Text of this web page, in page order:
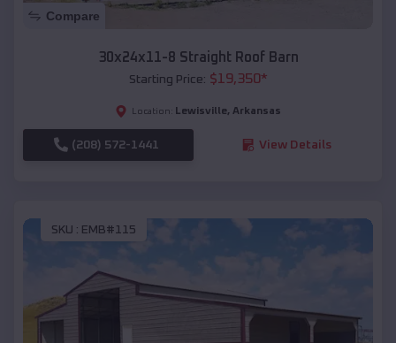
Compare
30x24x11-8 Straight Roof Barn
Starting Price: $19,350*
Location: Lewisville, Arkansas
(208) 572-1441 View Details
SKU : EMB#115